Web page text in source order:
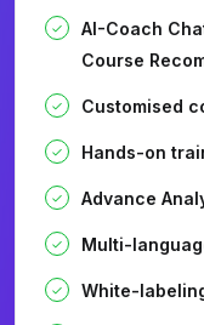
AI-Coach
Course
Customised
Hands-on
Advance
Multi-
White-